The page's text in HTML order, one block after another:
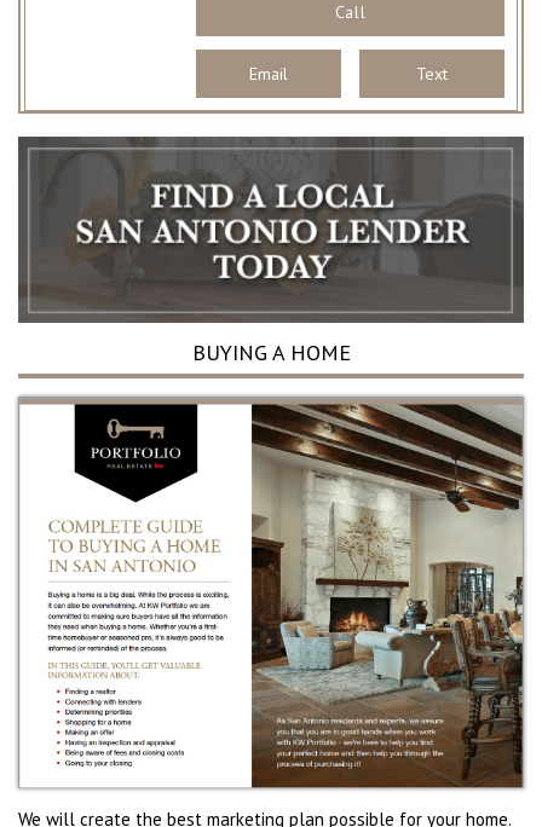
Call
Email Text
BUYING A HOME
We will create the best marketing plan possible for your home.